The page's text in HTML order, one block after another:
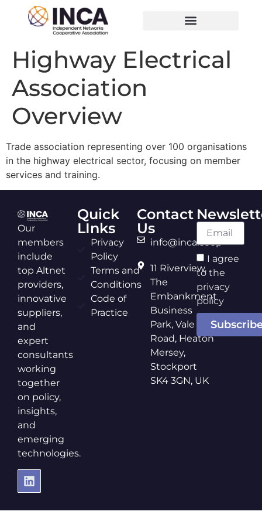
Highway Electrical
Association
Overview
Trade association representing over 100 organisations
in the highway electrical sector, focusing on member
services and training.
Our
members
include
top Altnet
providers,
innovative
suppliers,
and
expert
consultants
working
together
on policy,
insights,
and
emerging
technologies.
Quick
LInks
Privacy
Policy
Terms and
Conditions
Code of
Practice
Contact
Us
info@inca.coop
11 Riverview,
The
Embankment
Business
Park, Vale
Road, Heaton
Mersey,
Stockport
SK4 3GN, UK
I agree
to the
privacy
policy